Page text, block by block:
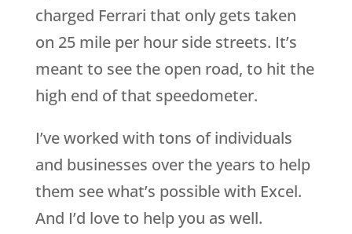
charged Ferrari that only gets taken
on 25 mile per hour side streets. It’s
meant to see the open road, to hit the
high end of that speedometer.
I’ve worked with tons of individuals
and businesses over the years to help
them see what’s possible with Excel.
And I’d love to help you as well.